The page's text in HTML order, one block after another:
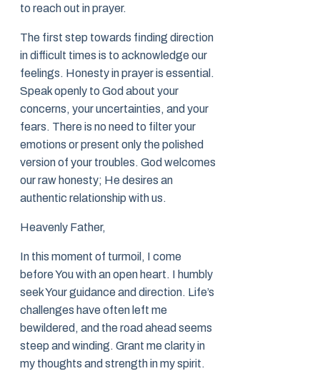
to reach out in prayer.
The first step towards finding direction
in difficult times is to acknowledge our
feelings. Honesty in prayer is essential.
Speak openly to God about your
concerns, your uncertainties, and your
fears. There is no need to filter your
emotions or present only the polished
version of your troubles. God welcomes
our raw honesty; He desires an
authentic relationship with us.
Heavenly Father,
In this moment of turmoil, I come
before You with an open heart. I humbly
seek Your guidance and direction. Life’s
challenges have often left me
bewildered, and the road ahead seems
steep and winding. Grant me clarity in
my thoughts and strength in my spirit.